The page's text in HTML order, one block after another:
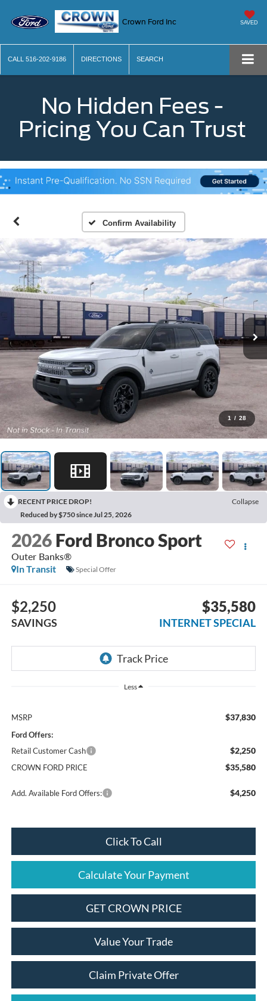
Crown Ford Inc SAVED
CALL 516-202-9186 DIRECTIONS SEARCH
No Hidden Fees -
Pricing You Can Trust
Confirm Availability
1 / 28
RECENT PRICE DROP!
Collapse
Reduced by $750 since Jul 25, 2026
2026 Ford Bronco Sport
Outer Banks®
In Transit
Special Offer
$2,250
SAVINGS
$35,580
INTERNET SPECIAL
Less
MSRP $37,830
Ford Offers:
Retail Customer Cash
$2,250
CROWN FORD PRICE $35,580
Add. Available Ford Offers: $4,250
Click To Call
Calculate Your Payment
GET CROWN PRICE
Value Your Trade
Claim Private Offer